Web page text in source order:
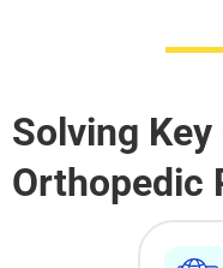
Solving
Orthopedic